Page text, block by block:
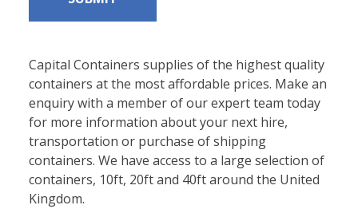
etc.
Capital Containers supplies of the highest quality
containers at the most affordable prices. Make an
enquiry with a member of our expert team today
for more information about your next hire,
transportation or purchase of shipping
containers. We have access to a large selection of
containers, 10ft, 20ft and 40ft around the United
Kingdom.